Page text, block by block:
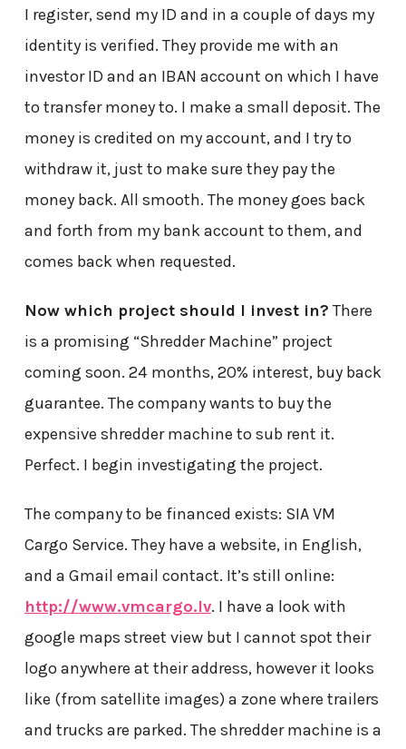
I register, send my ID and in a couple of days my
identity is verified. They provide me with an
investor ID and an IBAN account on which I have
to transfer money to. I make a small deposit. The
money is credited on my account, and I try to
withdraw it, just to make sure they pay the
money back. All smooth. The money goes back
and forth from my bank account to them, and
comes back when requested.
Now which project should I invest in? There
is a promising “Shredder Machine” project
coming soon. 24 months, 20% interest, buy back
guarantee. The company wants to buy the
expensive shredder machine to sub rent it.
Perfect. I begin investigating the project.
The company to be financed exists: SIA VM
Cargo Service. They have a website, in English,
and a Gmail email contact. It’s still online:
http://www.vmcargo.lv. I have a look with
google maps street view but I cannot spot their
logo anywhere at their address, however it looks
like (from satellite images) a zone where trailers
and trucks are parked. The shredder machine is a